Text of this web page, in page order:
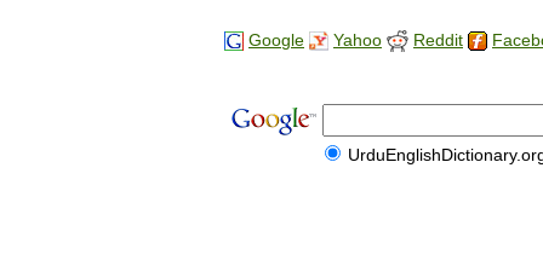
Google Yahoo Reddit